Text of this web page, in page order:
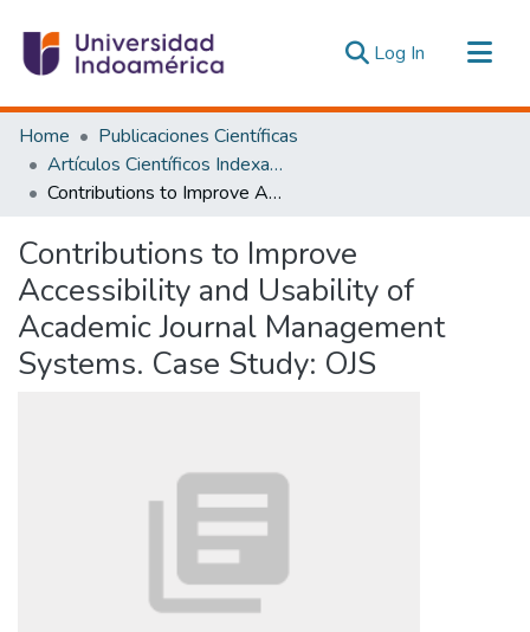
Log In (current)
Communities & Collections
All of DSpace
Statistics
Home
Publicaciones Científicas
Artículos Científicos Indexados
Contributions to Improve Accessibility and Usability of Academic Journal Management Systems. Case Study: OJS
Contributions to Improve
Accessibility and Usability of
Academic Journal Management
Systems. Case Study: OJS